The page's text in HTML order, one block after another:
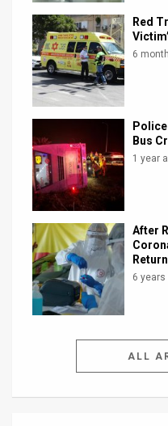
Red
6
Bus
1 year
After
6 years
ALL